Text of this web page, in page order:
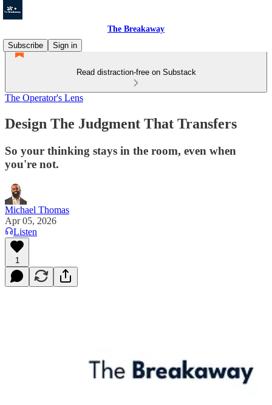
The Breakaway
Subscribe
Sign in
Read distraction-free on Substack
The Operator's Lens
Design The Judgment That Transfers
So your thinking stays in the room, even when
you're not.
Michael Thomas
Apr 05, 2026
Listen
1